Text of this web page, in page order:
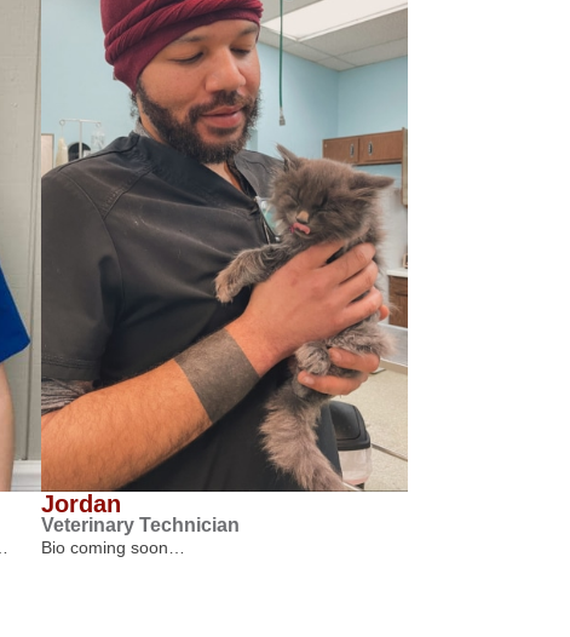
Jordan
Veterinary Technician
Bio coming soon…